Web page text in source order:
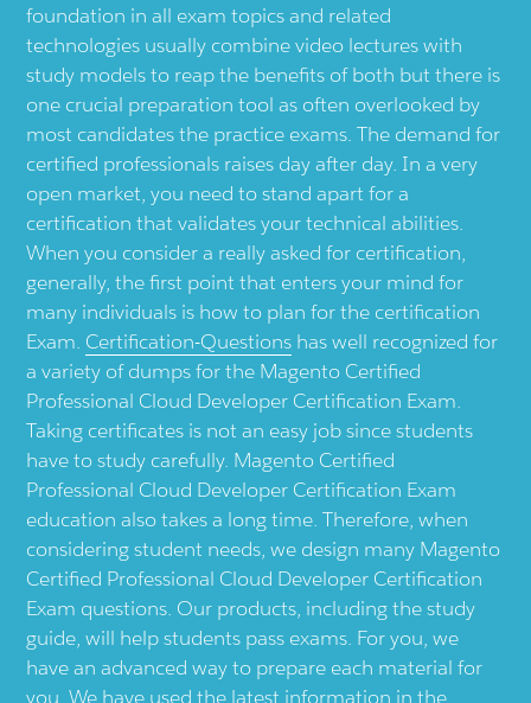
foundation in all exam topics and related
technologies usually combine video lectures with
study models to reap the benefits of both but there is
one crucial preparation tool as often overlooked by
most candidates the practice exams. The demand for
certified professionals raises day after day. In a very
open market, you need to stand apart for a
certification that validates your technical abilities.
When you consider a really asked for certification,
generally, the first point that enters your mind for
many individuals is how to plan for the certification
Exam. Certification-Questions has well recognized for
a variety of dumps for the Magento Certified
Professional Cloud Developer Certification Exam.
Taking certificates is not an easy job since students
have to study carefully. Magento Certified
Professional Cloud Developer Certification Exam
education also takes a long time. Therefore, when
considering student needs, we design many Magento
Certified Professional Cloud Developer Certification
Exam questions. Our products, including the study
guide, will help students pass exams. For you, we
have an advanced way to prepare each material for
you. We have used the latest information in the